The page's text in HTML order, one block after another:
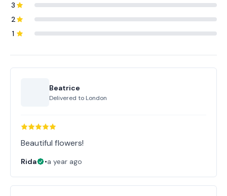
3
2
1
Beatrice
Delivered to London
Beautiful flowers!
Rida •a year ago